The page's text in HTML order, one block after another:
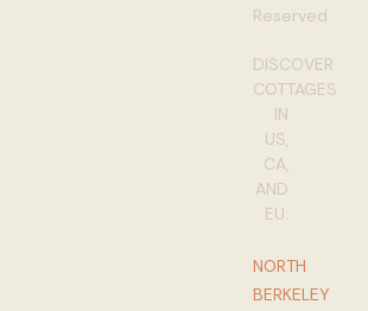
Reserved
DISCOVER
COTTAGES
IN
US,
CA,
AND
EU:
NORTH
BERKELEY